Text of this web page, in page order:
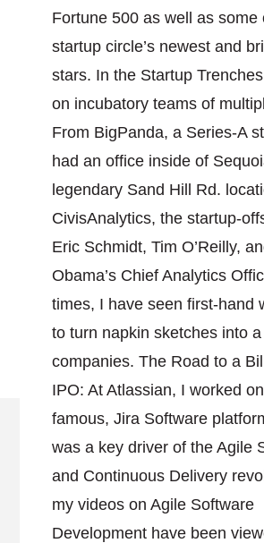
Fortune 500 as well as some
startup circle’s newest and
stars. In the Startup
on incubatory teams of
From BigPanda, a Series-A
had an office inside of
legendary Sand Hill Rd.
CivisAnalytics, the startup-
Eric Schmidt, Tim O’Reilly,
Obama’s Chief Analytics
times, I have seen first-hand
to turn napkin sketches into a
companies. The Road to a
IPO: At Atlassian, I worked
famous, Jira Software
was a key driver of the Agile
and Continuous Delivery
my videos on Agile Software
Development have been